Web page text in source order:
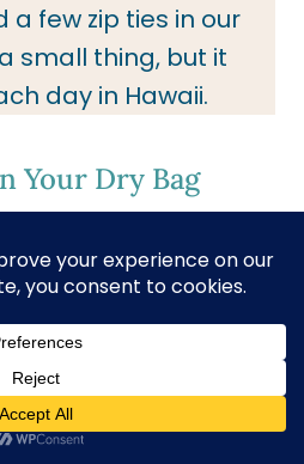
few zip ties in our
small thing, but it
day in Hawaii.
Your Dry Bag